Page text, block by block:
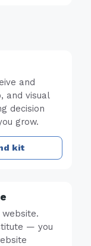
and
and visual
decision
grow.
kit
— you